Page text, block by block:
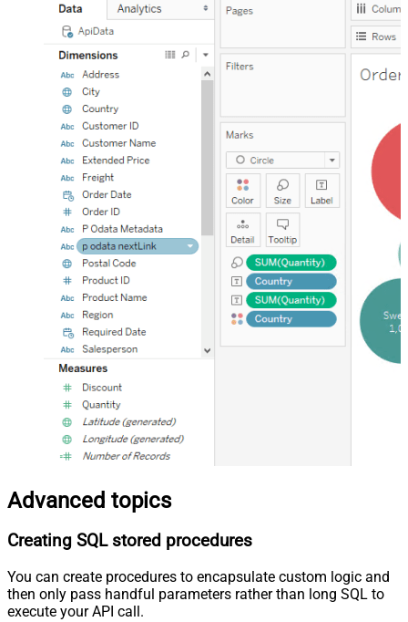
Advanced topics
Creating SQL stored procedures
You can create procedures to encapsulate custom logic and
then only pass handful parameters rather than long SQL to
execute your API call.